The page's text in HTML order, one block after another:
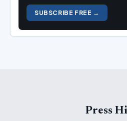
SUBSCRIBE FREE →
Press